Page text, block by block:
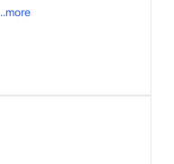
..more